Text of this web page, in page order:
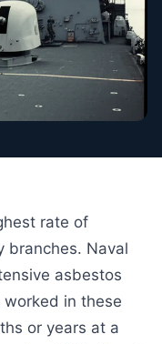
rate of
branches. Naval
asbestos
in these
or years at a